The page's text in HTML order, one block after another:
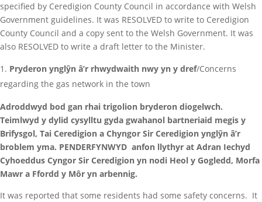
specified by Ceredigion County Council in accordance with Welsh
Government guidelines. It was RESOLVED to write to Ceredigion
County Council and a copy sent to the Welsh Government. It was
also RESOLVED to write a draft letter to the Minister.
Pryderon ynglŷn â’r rhwydwaith nwy yn y dref/Concerns
regarding the gas network in the town
Adroddwyd bod gan rhai trigolion bryderon diogelwch.
Teimlwyd y dylid cysylltu gyda gwahanol bartneriaid megis y
Brifysgol, Tai Ceredigion a Chyngor Sir Ceredigion ynglŷn â’r
broblem yma. PENDERFYNWYD anfon llythyr at Adran Iechyd
Cyhoeddus Cyngor Sir Ceredigion yn nodi Heol y Gogledd, Morfa
Mawr a Ffordd y Môr yn arbennig.
It was reported that some residents had some safety concerns. It